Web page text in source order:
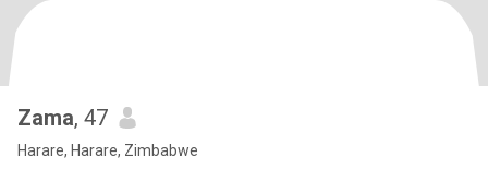
Zama, 47
Harare, Harare, Zimbabwe